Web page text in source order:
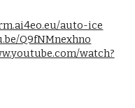
auto-ice
Q9fNMnexhno
watch?